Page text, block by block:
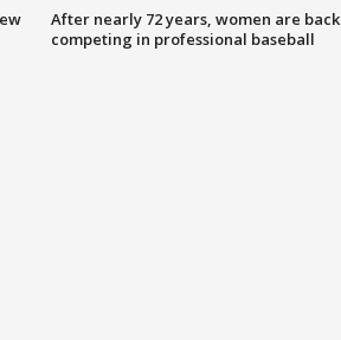
After nearly 72 years, women are back
competing in professional baseball